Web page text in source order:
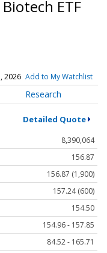
ETF
2026 Add to My Watchlist
Research
Detailed Quote
8,390,064
156.87
156.87 (1,900)
157.24 (600)
154.50
154.96 - 157.85
84.52 - 165.71